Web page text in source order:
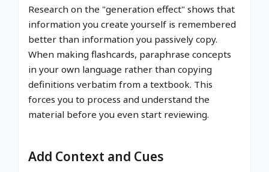
Research on the "generation effect" shows that
information you create yourself is remembered
better than information you passively copy.
When making flashcards, paraphrase concepts
in your own language rather than copying
definitions verbatim from a textbook. This
forces you to process and understand the
material before you even start reviewing.
Add Context and Cues